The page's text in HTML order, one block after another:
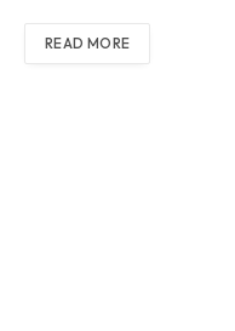
READ MORE